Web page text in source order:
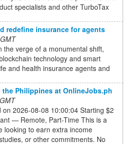
specialists and other TurboTax
redefine insurance for agents
the verge of a monumental shift,
technology and smart
and health insurance agents and
Philippines at OnlineJobs.ph
2026-08-08 10:00:04 Starting $2
— Remote, Part-Time This is a
looking to earn extra income
or other commitments. No